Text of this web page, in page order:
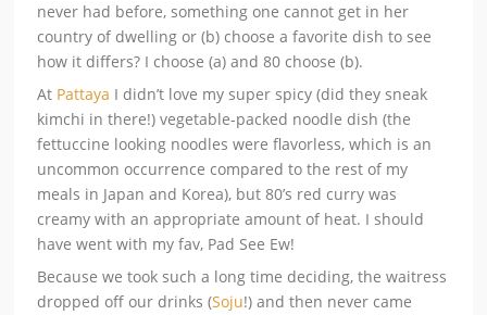
never had before, something one cannot get in her
country of dwelling or (b) choose a favorite dish to see
how it differs? I choose (a) and 80 choose (b).
At Pattaya I didn’t love my super spicy (did they sneak
kimchi in there!) vegetable-packed noodle dish (the
fettuccine looking noodles were flavorless, which is an
uncommon occurrence compared to the rest of my
meals in Japan and Korea), but 80’s red curry was
creamy with an appropriate amount of heat. I should
have went with my fav, Pad See Ew!
Because we took such a long time deciding, the waitress
dropped off our drinks (Soju!) and then never came